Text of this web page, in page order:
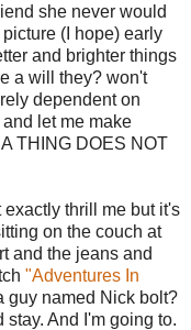
she never would
(I hope) early
and brighter things
a will they? won't
dependent on
let me make
THING DOES NOT
thrill me but it's
on the couch at
and the jeans and
"Adventures In
guy named Nick bolt?
And I'm going to.